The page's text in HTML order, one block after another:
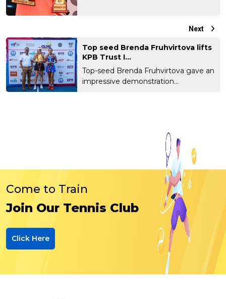
Next
Top seed Brenda Fruhvirtova lifts
KPB Trust I...
Top-seed Brenda Fruhvirtova gave an
impressive demonstration...
Come to Train
Join Our Tennis Club
Click Here